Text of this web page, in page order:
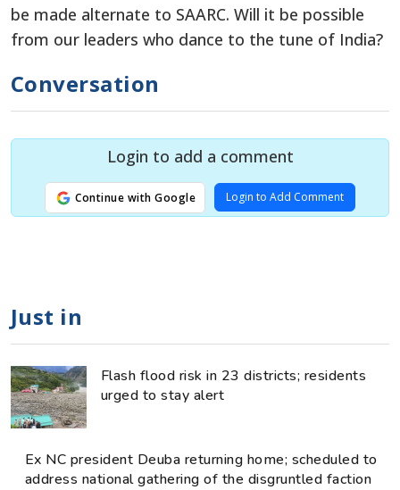
be made alternate to SAARC. Will it be possible
from our leaders who dance to the tune of India?
Conversation
Login to add a comment
Continue with Google Login to Add Comment
Just in
Flash flood risk in 23 districts; residents
urged to stay alert
Ex NC president Deuba returning home; scheduled to
address national gathering of the disgruntled faction